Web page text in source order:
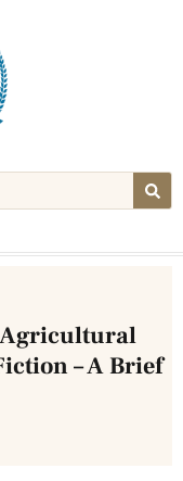
Agricultural
– A Brief